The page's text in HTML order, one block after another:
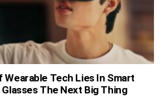
Wearable Tech Lies In Smart
The Next Big Thing